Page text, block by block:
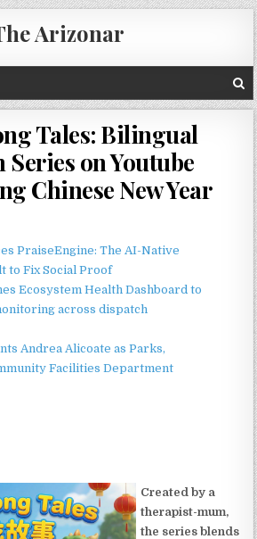
Arizonar
Tales: Bilingual
Series on Youtube
Chinese New Year
PraiseEngine: The AI-Native
to Fix Social Proof
Ecosystem Health Dashboard to
across dispatch
Andrea Alicoate as Parks,
Facilities Department
Created by a
therapist-mum,
the series blends